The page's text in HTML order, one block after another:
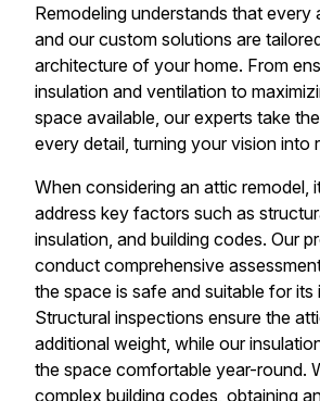
Remodeling understands that every
and our custom solutions are
architecture of your home. From
insulation and ventilation to
space available, our experts take
every detail, turning your vision into
When considering an attic remodel,
address key factors such as
insulation, and building codes. Our
conduct comprehensive
the space is safe and suitable for its
Structural inspections ensure the
additional weight, while our
the space comfortable year-round.
complex building codes, obtaining